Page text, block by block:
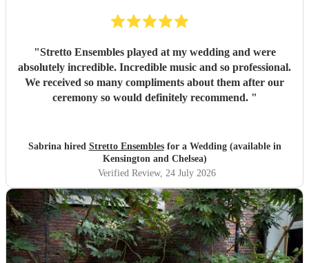
"Stretto Ensembles played at my wedding and were
absolutely incredible. Incredible music and so professional.
We received so many compliments about them after our
ceremony so would definitely recommend. "
Sabrina hired Stretto Ensemblesfor a Wedding (available in
Kensington and Chelsea)
Verified Review, 24 July 2026